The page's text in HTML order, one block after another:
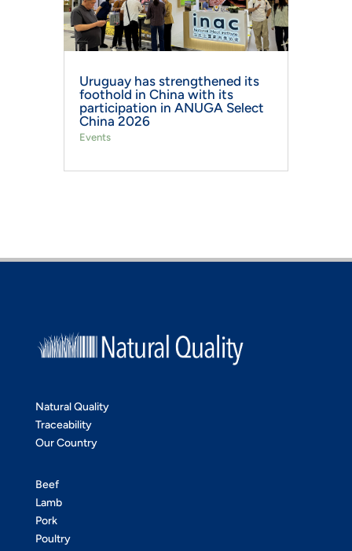
Uruguay has strengthened its
foothold in China with its
participation in ANUGA Select
China 2026
Events
Natural Quality
Traceability
Our Country
Beef
Lamb
Pork
Poultry